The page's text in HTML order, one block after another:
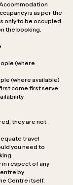
is as per the
only to be occupied
the booking.
(where
(where available)
come first serve
they are not
travel
you need to
in respect of any
by
Centre itself.